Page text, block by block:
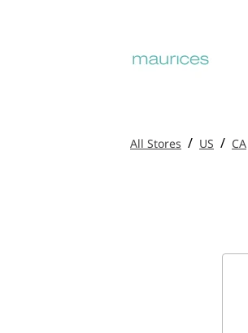
All Stores / US / CA